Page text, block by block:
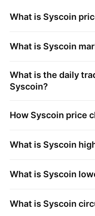
What is Syscoin
What is Syscoin
What is the daily
Syscoin?
How Syscoin price
What is Syscoin
What is Syscoin
What is Syscoin